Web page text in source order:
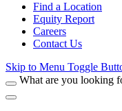
Find a Location
Equity Report
Careers
Contact Us
Skip to Menu Toggle
What are you looking